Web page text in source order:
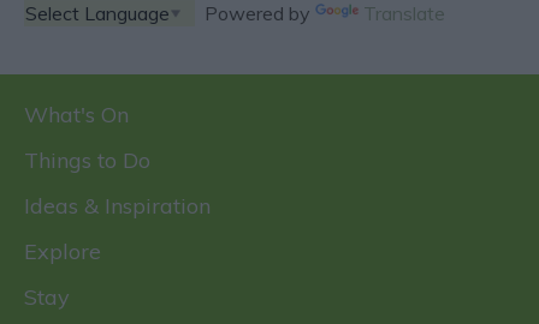
Powered by Translate
What's On
Things to Do
Ideas & Inspiration
Explore
Stay